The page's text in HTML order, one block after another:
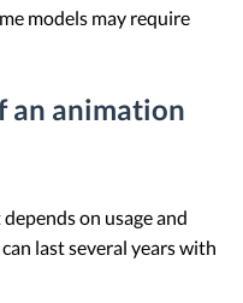
models may require
an animation
on usage and
last several years with